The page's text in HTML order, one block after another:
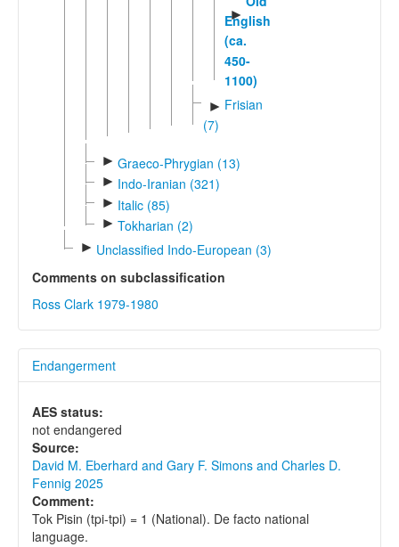
►
English
(ca.
450-
1100)
► Frisian
(7)
► Graeco-Phrygian (13)
► Indo-Iranian (321)
► Italic (85)
► Tokharian (2)
► Unclassified Indo-European (3)
Comments on subclassification
Ross Clark 1979-1980
Endangerment
AES status:
not endangered
Source:
David M. Eberhard and Gary F. Simons and Charles D.
Fennig 2025
Comment:
Tok Pisin (tpi-tpi) = 1 (National). De facto national
language.